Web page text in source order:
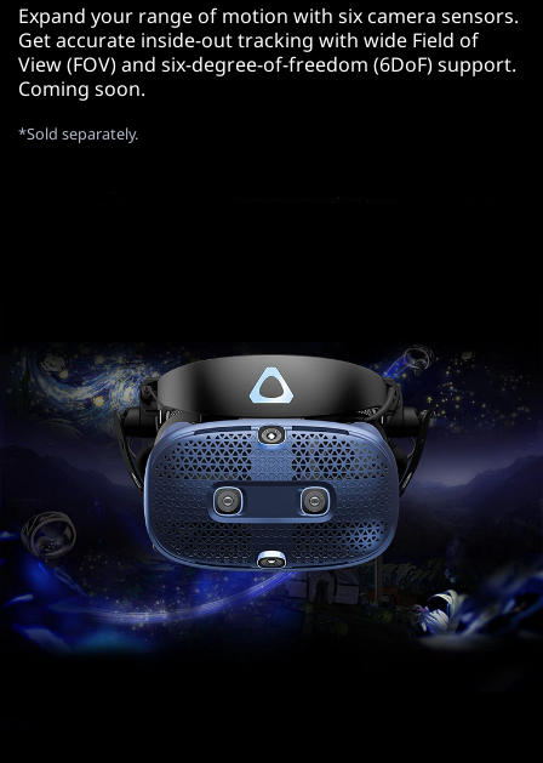
Expand your range of motion with six camera sensors.
Get accurate inside-out tracking with wide Field of
View (FOV) and six-degree-of-freedom (6DoF) support.
Coming soon.
*Sold separately.